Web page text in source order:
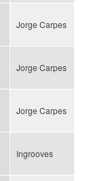
Jorge Carpes
Jorge Carpes
Jorge Carpes
Ingrooves